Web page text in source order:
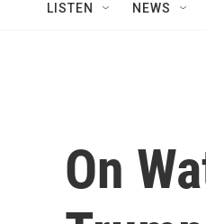
LISTEN NEWS
On